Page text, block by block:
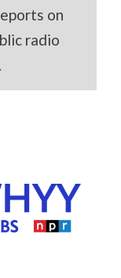
on
radio